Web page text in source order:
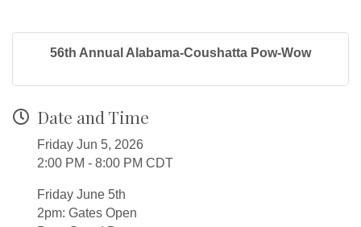
56th Annual Alabama-Coushatta Pow-Wow
Date and Time
Friday Jun 5, 2026
2:00 PM - 8:00 PM CDT
Friday June 5th
2pm: Gates Open